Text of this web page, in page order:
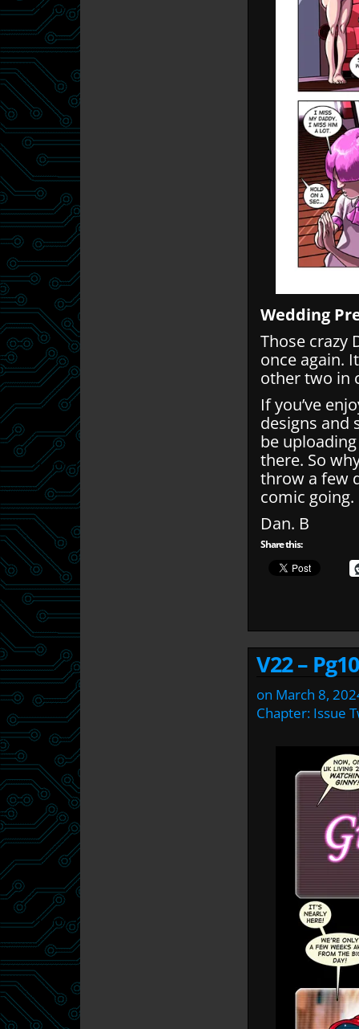
Wedding
Those crazy
once again.
other two in
If you’ve
designs and
be
there. So
throw a few
comic going.
Dan. B
Share this:
V22 – Pg10
on March 8,
Chapter: Issue